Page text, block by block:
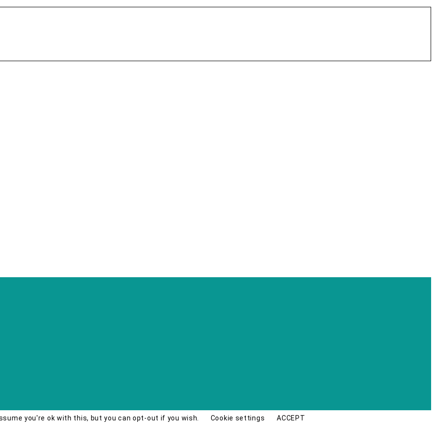
you're ok with this, but you can opt-out if you wish. Cookie settings ACCEPT